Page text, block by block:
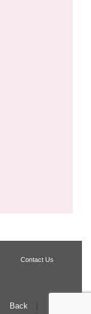
Contact Us
Back